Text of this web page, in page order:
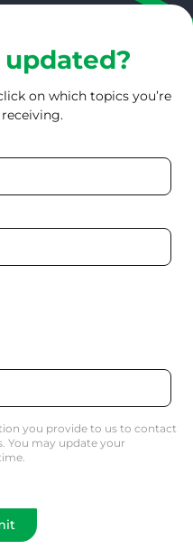
on which topics you’re
you provide to us to contact
You may update your